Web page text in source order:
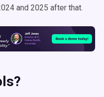
and 2025 after that.